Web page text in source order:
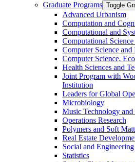
Graduate Programs Toggle
Advanced Urbanism
Computation and
Computational and
Computational
Computer Science
Computer Science,
Health Sciences and
Joint Program with
Institution
Leaders for Global
Microbiology
Music Technology and
Operations Research
Polymers and Soft
Real Estate
Social and
Statistics